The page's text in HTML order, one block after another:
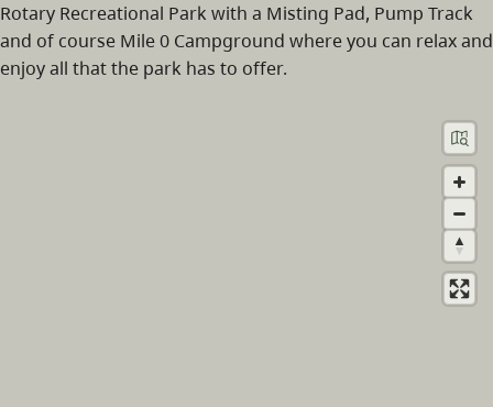
Rotary Recreational Park with a Misting Pad, Pump Track
and of course Mile 0 Campground where you can relax and
enjoy all that the park has to offer.